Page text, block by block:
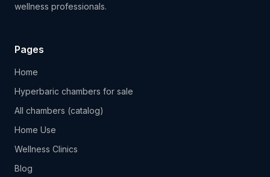
wellness professionals.
Pages
Home
Hyperbaric chambers for sale
All chambers (catalog)
Home Use
Wellness Clinics
Blog